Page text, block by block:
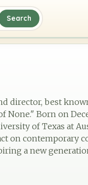
Search
director, best
Born on
of Texas at
on contemporary
a new